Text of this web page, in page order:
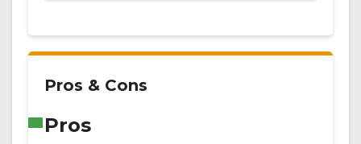
Pros & Cons
Pros